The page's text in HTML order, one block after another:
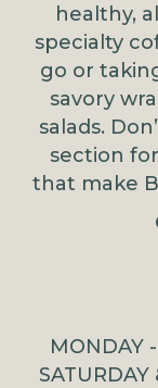
healthy,
specialty
go or
savory
salads.
section
that make
MONDAY